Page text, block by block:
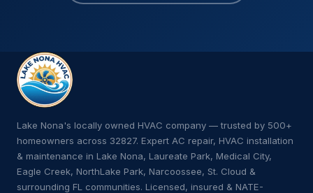
Lake Nona's locally owned HVAC company — trusted by 500+
homeowners across 32827. Expert AC repair, HVAC installation
& maintenance in Lake Nona, Laureate Park, Medical City,
Eagle Creek, NorthLake Park, Narcoossee, St. Cloud &
surrounding FL communities. Licensed, insured & NATE-